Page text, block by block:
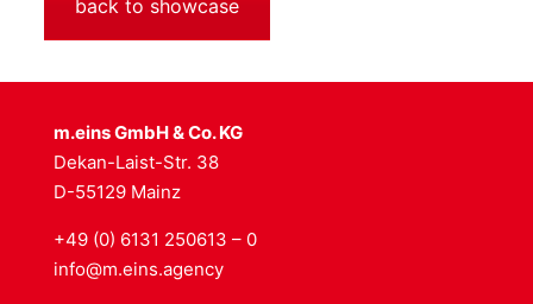
back to showcase
m.eins GmbH & Co. KG
Dekan-Laist-Str. 38
D-55129 Mainz
+49 (0) 6131 250613 – 0
info@m.eins.agency